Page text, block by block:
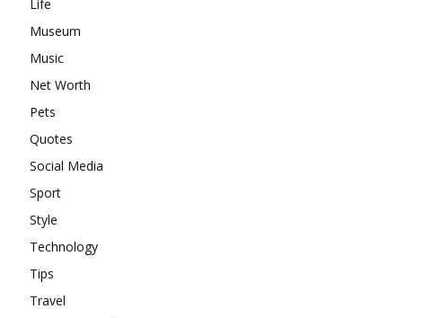
Life
Museum
Music
Net Worth
Pets
Quotes
Social Media
Sport
Style
Technology
Tips
Travel